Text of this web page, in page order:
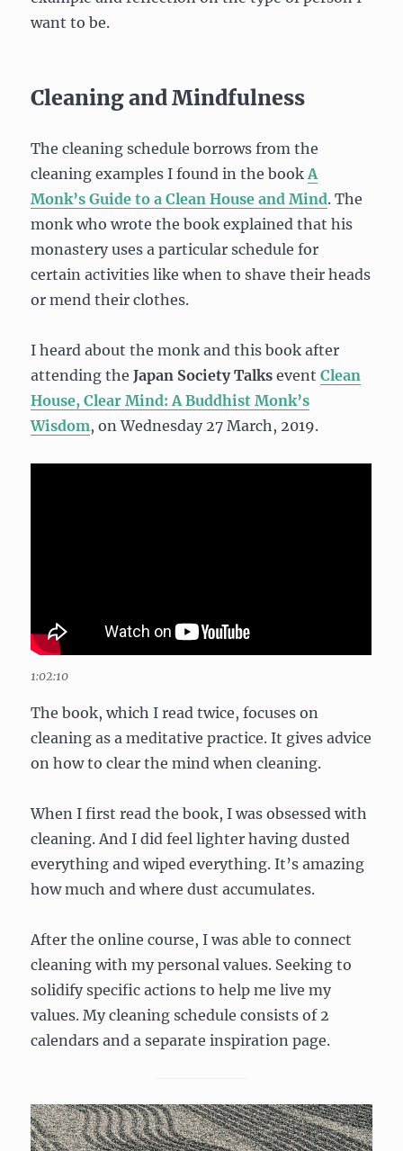
want to be.
Cleaning and Mindfulness
The cleaning schedule borrows from the
cleaning examples I found in the bookA
Monk’s Guide to a Clean House and Mind. The
monk who wrote the book explained that his
monastery uses a particular schedule for
certain activities like when to shave their heads
or mend their clothes.
I heard about the monk and this book after
attending theJapan Society Talks eventClean
House, Clear Mind: A Buddhist Monk’s
Wisdom, on Wednesday 27 March, 2019.
1:02:10
The book, which I read twice, focuses on
cleaning as a meditative practice. It gives advice
on how to clear the mind when cleaning.
When I first read the book, I was obsessed with
cleaning. And I did feel lighter having dusted
everything and wiped everything. It’s amazing
how much and where dust accumulates.
After the online course, I was able to connect
cleaning with my personal values. Seeking to
solidify specific actions to help me live my
values. My cleaning schedule consists of 2
calendars and a separate inspiration page.